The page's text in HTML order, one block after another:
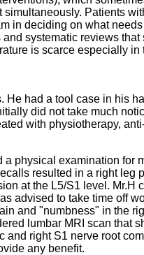
Patients
in deciding on what
systematic reviews that
is scarce especially in
He had a tool case in his
did not take much
with physiotherapy,
physical examination for
resulted in a right leg
at the L5/S1 level. Mr.H
advised to take time off
and "numbness" in the
lumbar MRI scan that
and right S1 nerve root
any benefit.